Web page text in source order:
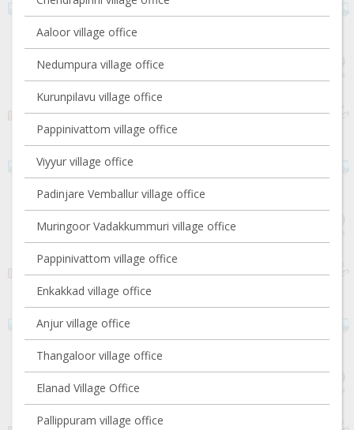
Aaloor village office
Nedumpura village office
Kurunpilavu village office
Pappinivattom village office
Viyyur village office
Padinjare Vemballur village office
Muringoor Vadakkummuri village office
Pappinivattom village office
Enkakkad village office
Anjur village office
Thangaloor village office
Elanad Village Office
Pallippuram village office